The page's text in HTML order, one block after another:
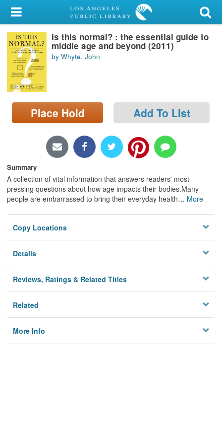
My Account
Library Card
Sign In
Search
Locations/Hours (external
page)
Is this normal? : the essential guide to
middle age and beyond (2011)
by Whyte, John
Place Hold Add To List
Summary
A collection of vital information that answers readers' most
pressing questions about how age impacts their bodies.Many
people are embarrassed to bring their everyday health… More
Copy Locations
Details
Reviews, Ratings & Related Titles
Related
More Info